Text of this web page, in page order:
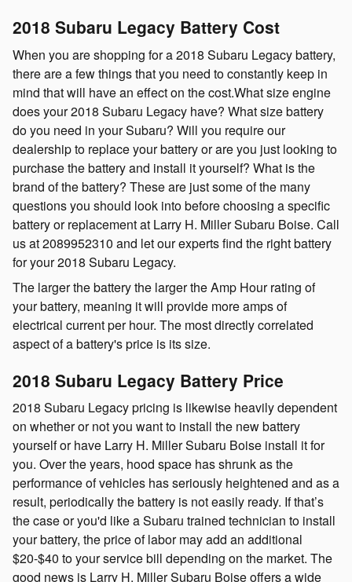
2018 Subaru Legacy Battery Cost
When you are shopping for a 2018 Subaru Legacy battery,
there are a few things that you need to constantly keep in
mind that will have an effect on the cost.What size engine
does your 2018 Subaru Legacy have? What size battery
do you need in your Subaru? Will you require our
dealership to replace your battery or are you just looking to
purchase the battery and install it yourself? What is the
brand of the battery? These are just some of the many
questions you should look into before choosing a specific
battery or replacement at Larry H. Miller Subaru Boise. Call
us at 2089952310 and let our experts find the right battery
for your 2018 Subaru Legacy.
The larger the battery the larger the Amp Hour rating of
your battery, meaning it will provide more amps of
electrical current per hour. The most directly correlated
aspect of a battery's price is its size.
2018 Subaru Legacy Battery Price
2018 Subaru Legacy pricing is likewise heavily dependent
on whether or not you want to install the new battery
yourself or have Larry H. Miller Subaru Boise install it for
you. Over the years, hood space has shrunk as the
performance of vehicles has seriously heightened and as a
result, periodically the battery is not easily ready. If that’s
the case or you'd like a Subaru trained technician to install
your battery, the price of labor may add an additional
$20-$40 to your service bill depending on the market. The
good news is Larry H. Miller Subaru Boise offers a wide